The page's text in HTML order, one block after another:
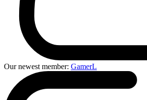
Our newest member: GamerL